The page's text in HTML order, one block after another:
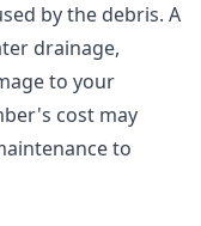
by the debris. A
drainage,
to your
cost may
to